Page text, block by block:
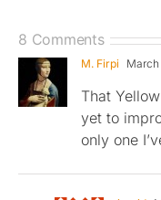
8 Comments
M. Firpi March
That
yet to
only one